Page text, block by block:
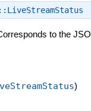
to the
)